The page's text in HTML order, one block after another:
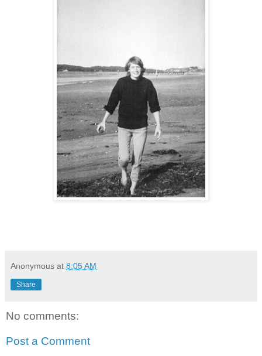
Anonymous at 8:05 AM
Share
No comments:
Post a Comment